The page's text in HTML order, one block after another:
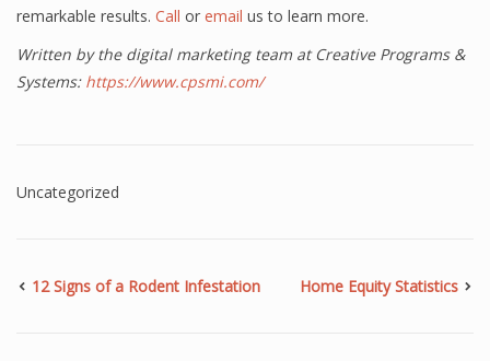
remarkable results. Call or email us to learn more.
Written by the digital marketing team at Creative Programs &
Systems: https://www.cpsmi.com/
Uncategorized
12 Signs of a Rodent Infestation Home Equity Statistics